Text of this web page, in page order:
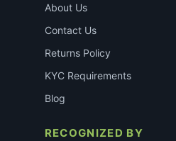
About Us
Contact Us
Returns Policy
KYC Requirements
Blog
RECOGNIZED BY